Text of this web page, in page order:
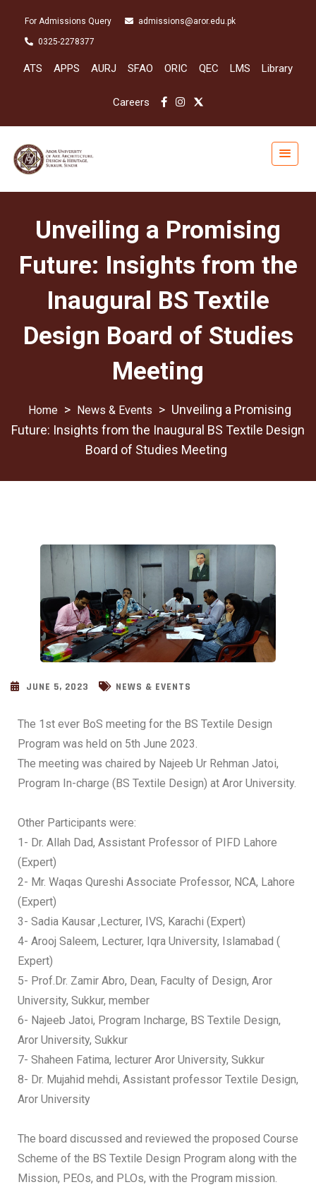
For Admissions Query admissions@aror.edu.pk
0325-2278377
ATS APPS AURJ SFAO ORIC QEC LMS Library
Careers
Unveiling a Promising
Future: Insights from the
Inaugural BS Textile
Design Board of Studies
Meeting
> News & Events > Unveiling a Promising
Future: Insights from the Inaugural BS Textile Design
Board of Studies Meeting
JUNE 5, 2023 NEWS & EVENTS
The 1st ever BoS meeting for the BS Textile Design
Program was held on 5th June 2023.
The meeting was chaired by Najeeb Ur Rehman Jatoi,
Program In-charge (BS Textile Design) at Aror University.
Other Participants were:
1- Dr. Allah Dad, Assistant Professor of PIFD Lahore
(Expert)
2- Mr. Waqas Qureshi Associate Professor, NCA, Lahore
(Expert)
3- Sadia Kausar ,Lecturer, IVS, Karachi (Expert)
4- Arooj Saleem, Lecturer, Iqra University, Islamabad (
Expert)
5- Prof.Dr. Zamir Abro, Dean, Faculty of Design, Aror
University, Sukkur, member
6- Najeeb Jatoi, Program Incharge, BS Textile Design,
Aror University, Sukkur
7- Shaheen Fatima, lecturer Aror University, Sukkur
8- Dr. Mujahid mehdi, Assistant professor Textile Design,
Aror University
The board discussed and reviewed the proposed Course
Scheme of the BS Textile Design Program along with the
Mission, PEOs, and PLOs, with the Program mission.